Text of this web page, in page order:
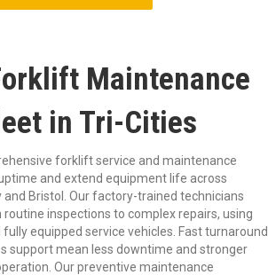
Maintenance
in Tri-Cities
forklift service and maintenance
and extend equipment life across
and Bristol. Our factory-trained technicians
inspections to complex repairs, using
equipped service vehicles. Fast turnaround
support mean less downtime and stronger
Our preventive maintenance